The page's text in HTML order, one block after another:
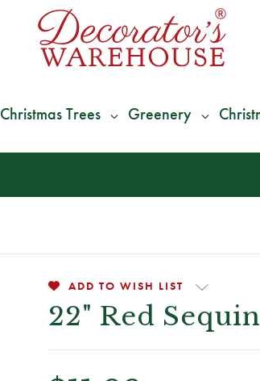
Christmas Trees Greenery
ADD TO WISH LIST
22" Red